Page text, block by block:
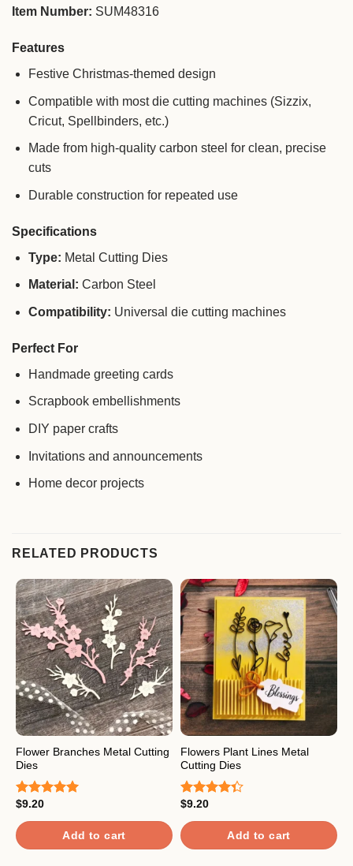
Item Number: SUM48316
Features
Festive Christmas-themed design
Compatible with most die cutting machines (Sizzix,
Cricut, Spellbinders, etc.)
Made from high-quality carbon steel for clean, precise
cuts
Durable construction for repeated use
Specifications
Type: Metal Cutting Dies
Material: Carbon Steel
Compatibility: Universal die cutting machines
Perfect For
Handmade greeting cards
Scrapbook embellishments
DIY paper crafts
Invitations and announcements
Home decor projects
RELATED PRODUCTS
Flower Branches Metal Cutting
Dies
Rated
$9.20
Add to cart
Flowers Plant Lines Metal
Cutting Dies
Rated
of 5
$9.20
Add to cart